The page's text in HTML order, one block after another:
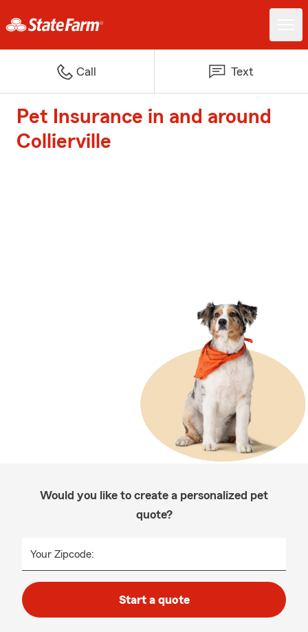
Call Text
Pet Insurance in and around
Collierville
Would you like to create a personalized pet
quote?
Your Zipcode:
Start a quote